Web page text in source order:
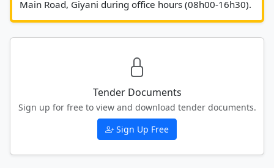
Tender Documents
Sign up for free to view and download tender documents.
Sign Up Free